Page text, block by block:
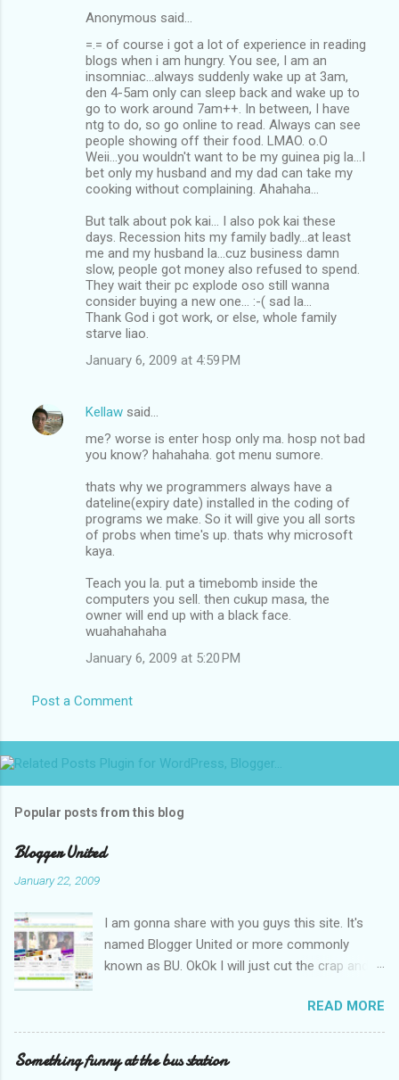
Anonymous said…
=.= of course i got a lot of experience in reading
blogs when i am hungry. You see, I am an
insomniac...always suddenly wake up at 3am,
den 4-5am only can sleep back and wake up to
go to work around 7am++. In between, I have
ntg to do, so go online to read. Always can see
people showing off their food. LMAO. o.O
Weii...you wouldn't want to be my guinea pig la...I
bet only my husband and my dad can take my
cooking without complaining. Ahahaha...
But talk about pok kai... I also pok kai these
days. Recession hits my family badly...at least
me and my husband la...cuz business damn
slow, people got money also refused to spend.
They wait their pc explode oso still wanna
consider buying a new one... :-( sad la...
Thank God i got work, or else, whole family
starve liao.
January 6, 2009 at 4:59 PM
Kellaw said…
me? worse is enter hosp only ma. hosp not bad
you know? hahahaha. got menu sumore.
thats why we programmers always have a
dateline(expiry date) installed in the coding of
programs we make. So it will give you all sorts
of probs when time's up. thats why microsoft
kaya.
Teach you la. put a timebomb inside the
computers you sell. then cukup masa, the
owner will end up with a black face.
wuahahahaha
January 6, 2009 at 5:20 PM
Post a Comment
Popular posts from this blog
Blogger United
January 22, 2009
I am gonna share with you guys this site. It's
named Blogger United or more commonly
known as BU. OkOk I will just cut the crap and
an essay over it. I am supposed to put up this
post up yesterday if not for the rain which left
me soaking wet down to the underwear. I had
to run to avoid getting more wet (proven by
READ MORE
Something funny at the bus station